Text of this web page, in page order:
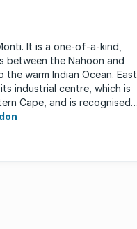
It is a one-of-a-kind,
between the Nahoon and
warm Indian Ocean. East
industrial centre, which is
Cape, and is recognised